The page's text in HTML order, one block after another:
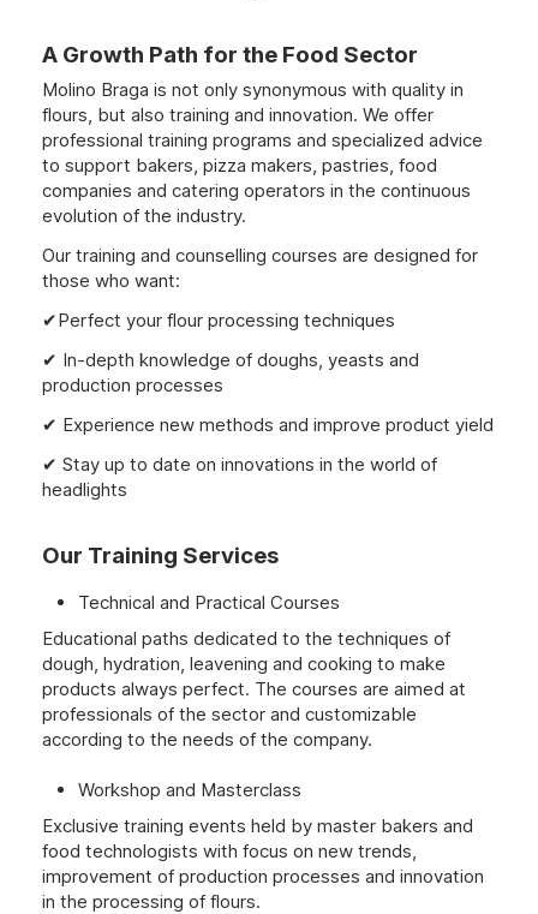
A Growth Path for the Food Sector
Molino Braga is not only synonymous with quality in
flours, but also training and innovation. We offer
professional training programs and specialized advice
to support bakers, pizza makers, pastries, food
companies and catering operators in the continuous
evolution of the industry.
Our training and counselling courses are designed for
those who want:
✔Perfect your flour processing techniques
✔ In-depth knowledge of doughs, yeasts and
production processes
✔ Experience new methods and improve product yield
✔ Stay up to date on innovations in the world of
headlights
Our Training Services
Technical and Practical Courses
Educational paths dedicated to the techniques of
dough, hydration, leavening and cooking to make
products always perfect. The courses are aimed at
professionals of the sector and customizable
according to the needs of the company.
Workshop and Masterclass
Exclusive training events held by master bakers and
food technologists with focus on new trends,
improvement of production processes and innovation
in the processing of flours.